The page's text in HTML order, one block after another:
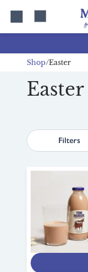
Shop Easter
Easter
Filters